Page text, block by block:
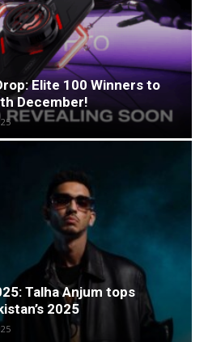
Elite 100 Winners to
December!
Talha Anjum tops
2025